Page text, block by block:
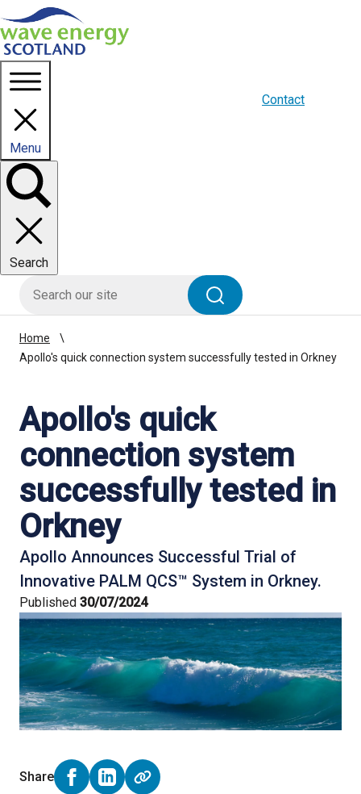
Homepage link
Menu
Toggle
Searchpanel
Search
Contact
Home
Apollo's quick connection system successfully tested in Orkney
Apollo's quick
connection system
successfully tested in
Orkney
Apollo Announces Successful Trial of
Innovative PALM QCS™ System in Orkney.
Published 30/07/2024
Share
Share on Facebook (opens external window)
Share on LinkedIn (opens external window)